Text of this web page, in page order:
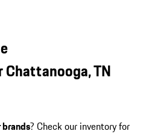
Chattanooga, TN
? Check our inventory for